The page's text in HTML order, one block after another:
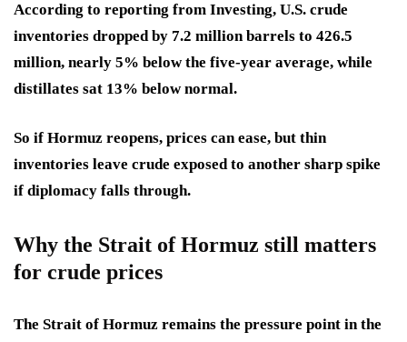
According to reporting from Investing, U.S. crude
inventories dropped by 7.2 million barrels to 426.5
million, nearly 5% below the five-year average, while
distillates sat 13% below normal.
So if Hormuz reopens, prices can ease, but thin
inventories leave crude exposed to another sharp spike
if diplomacy falls through.
Why the Strait of Hormuz still matters
for crude prices
The Strait of Hormuz remains the pressure point in the